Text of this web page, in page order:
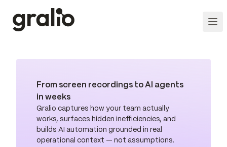
From screen recordings to AI agents
in weeks
Gralio captures how your team actually
works, surfaces hidden inefficiencies, and
builds AI automation grounded in real
operational context — not assumptions.